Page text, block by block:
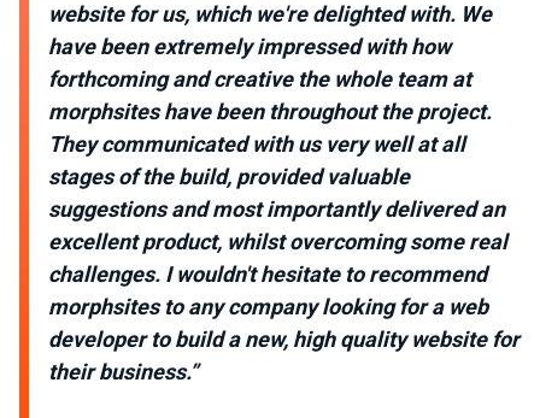
website for us, which we're delighted with. We
have been extremely impressed with how
forthcoming and creative the whole team at
morphsites have been throughout the project.
They communicated with us very well at all
stages of the build, provided valuable
suggestions and most importantly delivered an
excellent product, whilst overcoming some real
challenges. I wouldn't hesitate to recommend
morphsites to any company looking for a web
developer to build a new, high quality website for
their business.”